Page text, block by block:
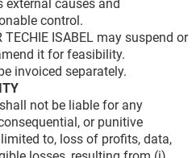
external causes and
control.
TECHIE ISABEL may suspend or
it for feasibility.
invoiced separately.
shall not be liable for any
or punitive
to, loss of profits, data,